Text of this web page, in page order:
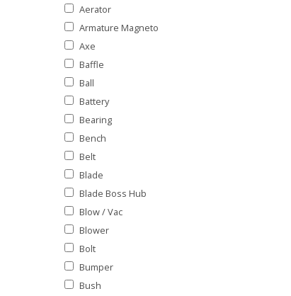
Aerator
Armature Magneto
Axe
Baffle
Ball
Battery
Bearing
Bench
Belt
Blade
Blade Boss Hub
Blow / Vac
Blower
Bolt
Bumper
Bush